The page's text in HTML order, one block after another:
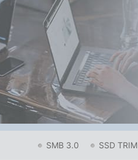
SMB 3.0 SSD TRIM